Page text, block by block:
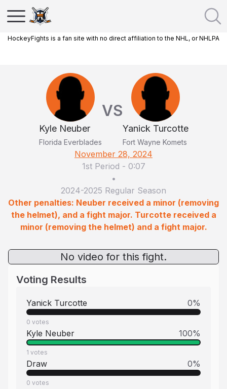
HockeyFights is a fan site with no direct affiliation to the NHL, or NHLPA
Kyle Neuber
Florida Everblades
VS
Yanick Turcotte
Fort Wayne Komets
November 28, 2024
1st Period - 0:07
•
2024-2025 Regular Season
Other penalties: Neuber received a minor (removing
the helmet), and a fight major. Turcotte received a
minor (removing the helmet) and a fight major.
No video for this fight.
Voting Results
Yanick Turcotte 0%
0 votes
Kyle Neuber 100%
1 votes
Draw 0%
0 votes